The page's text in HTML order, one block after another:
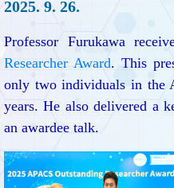
2025. 9. 26.
Professor Furukawa
Researcher Award. This
only two individuals in the
years. He also delivered a
an awardee talk.